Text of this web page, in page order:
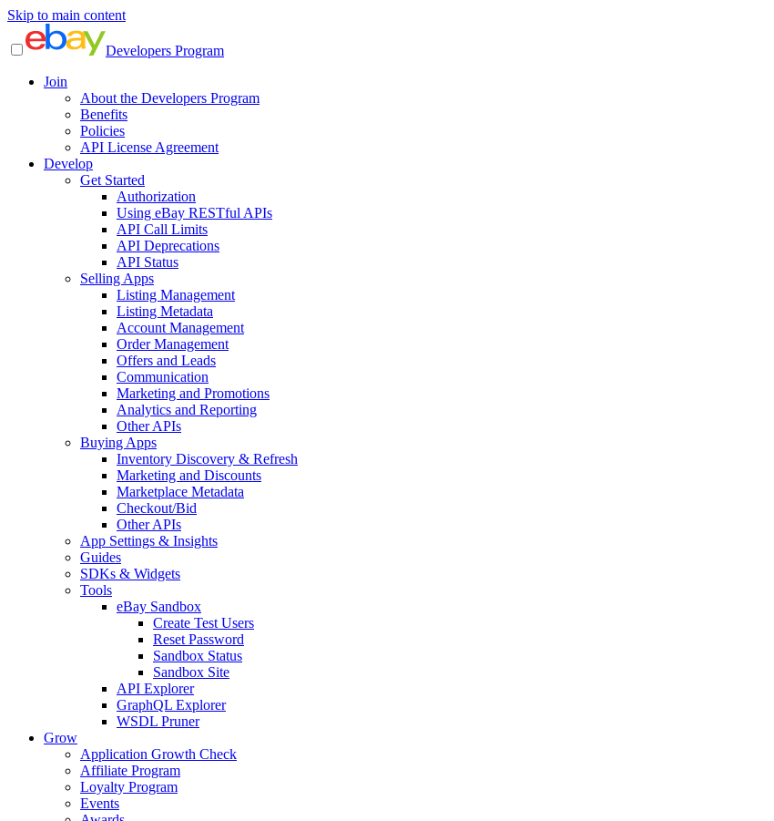
Skip to main content
Developers Program
Join
About the Developers Program
Benefits
Policies
API License Agreement
Develop
Get Started
Authorization
Using eBay RESTful APIs
API Call Limits
API Deprecations
API Status
Selling Apps
Listing Management
Listing Metadata
Account Management
Order Management
Offers and Leads
Communication
Marketing and Promotions
Analytics and Reporting
Other APIs
Buying Apps
Inventory Discovery & Refresh
Marketing and Discounts
Marketplace Metadata
Checkout/Bid
Other APIs
App Settings & Insights
Guides
SDKs & Widgets
Tools
eBay Sandbox
Create Test Users
Reset Password
Sandbox Status
Sandbox Site
API Explorer
GraphQL Explorer
WSDL Pruner
Grow
Application Growth Check
Affiliate Program
Loyalty Program
Events